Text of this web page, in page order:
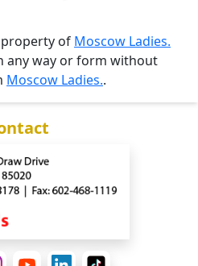
of Moscow Ladies.
any way or form without
Moscow Ladies..